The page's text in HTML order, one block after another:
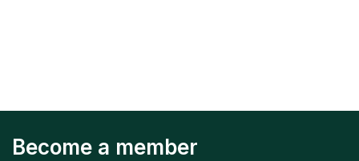
Become a member